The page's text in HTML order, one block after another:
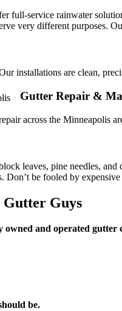
full-service rainwater
very different purposes.
installations are clean,
Gutter Repair &
across the Minneapolis
leaves, pine needles,
be fooled by
Gutter Guys
owned and operated gutter
be.